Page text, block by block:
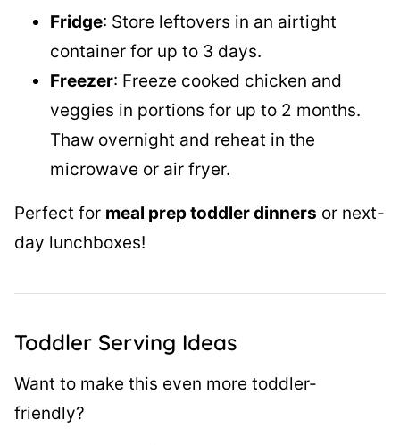
Fridge: Store leftovers in an airtight
container for up to 3 days.
Freezer: Freeze cooked chicken and
veggies in portions for up to 2 months.
Thaw overnight and reheat in the
microwave or air fryer.
Perfect for meal prep toddler dinners or next-
day lunchboxes!
Toddler Serving Ideas
Want to make this even more toddler-
friendly?